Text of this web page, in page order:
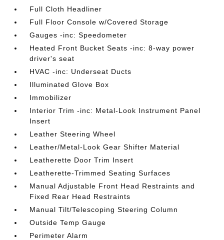
Full Cloth Headliner
Full Floor Console w/Covered Storage
Gauges -inc: Speedometer
Heated Front Bucket Seats -inc: 8-way power
driver's seat
HVAC -inc: Underseat Ducts
Illuminated Glove Box
Immobilizer
Interior Trim -inc: Metal-Look Instrument Panel
Insert
Leather Steering Wheel
Leather/Metal-Look Gear Shifter Material
Leatherette Door Trim Insert
Leatherette-Trimmed Seating Surfaces
Manual Adjustable Front Head Restraints and
Fixed Rear Head Restraints
Manual Tilt/Telescoping Steering Column
Outside Temp Gauge
Perimeter Alarm